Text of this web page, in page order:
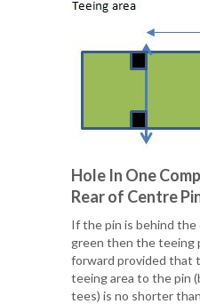
Hole In One
Rear of Centre
If the pin is behind
green then the teeing
forward provided that
teeing area to the pin
tees) is no shorter